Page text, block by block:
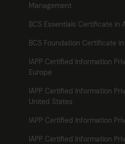
Management
BCS Essentials Certificate in
BCS Foundation Certificate
IAPP Certified Information
Europe
IAPP Certified Information
United States
IAPP Certified Information
IAPP Certified Information